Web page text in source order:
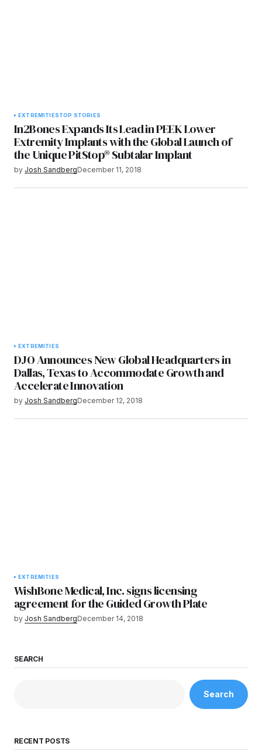
EXTREMITIESTOP STORIES
In2Bones Expands Its Lead in PEEK Lower
Extremity Implants with the Global Launch of
the Unique PitStop® Subtalar Implant
by Josh SandbergDecember 11, 2018
EXTREMITIES
DJO Announces New Global Headquarters in
Dallas, Texas to Accommodate Growth and
Accelerate Innovation
by Josh SandbergDecember 12, 2018
EXTREMITIES
WishBone Medical, Inc. signs licensing
agreement for the Guided Growth Plate
by Josh SandbergDecember 14, 2018
SEARCH
Search
RECENT POSTS